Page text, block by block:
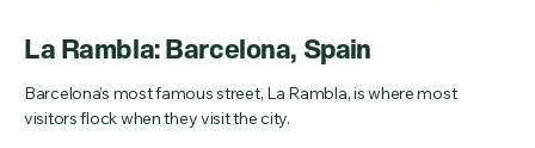
La Rambla: Barcelona, Spain
Barcelona’s most famous street, La Rambla, is where most
visitors flock when they visit the city.